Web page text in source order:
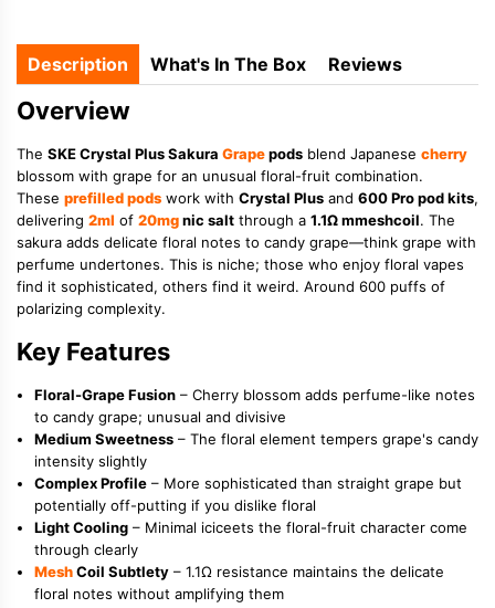
Description What's In The Box Reviews
Overview
The SKE Crystal Plus Sakura Grapepods blend Japanese cherry
blossom with grape for an unusual floral-fruit combination.
These prefilled pods work with Crystal Plus and 600 Pro pod kits,
delivering 2ml of 20mgnic salt through a 1.1Ω mmeshcoil. The
sakura adds delicate floral notes to candy grape—think grape with
perfume undertones. This is niche; those who enjoy floral vapes
find it sophisticated, others find it weird. Around 600 puffs of
polarizing complexity.
Key Features
Floral-Grape Fusion – Cherry blossom adds perfume-like notes
to candy grape; unusual and divisive
Medium Sweetness – The floral element tempers grape's candy
intensity slightly
Complex Profile – More sophisticated than straight grape but
potentially off-putting if you dislike floral
Light Cooling – Minimal iciceets the floral-fruit character come
through clearly
MeshCoil Subtlety – 1.1Ω resistance maintains the delicate
floral notes without amplifying them